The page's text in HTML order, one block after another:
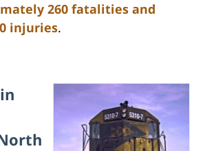
260 fatalities and
injuries.